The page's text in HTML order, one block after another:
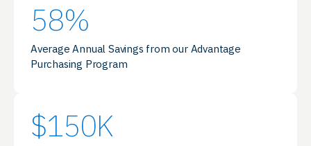
58%
Average Annual Savings from our Advantage
Purchasing Program
$150K